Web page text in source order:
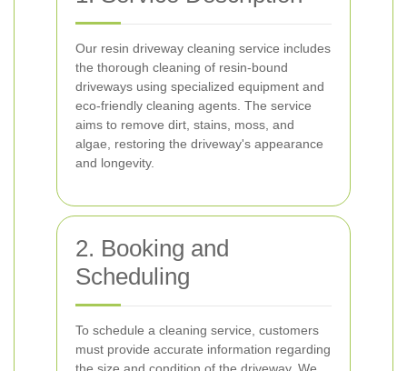
Our resin driveway cleaning service includes
the thorough cleaning of resin-bound
driveways using specialized equipment and
eco-friendly cleaning agents. The service
aims to remove dirt, stains, moss, and
algae, restoring the driveway's appearance
and longevity.
2. Booking and
Scheduling
To schedule a cleaning service, customers
must provide accurate information regarding